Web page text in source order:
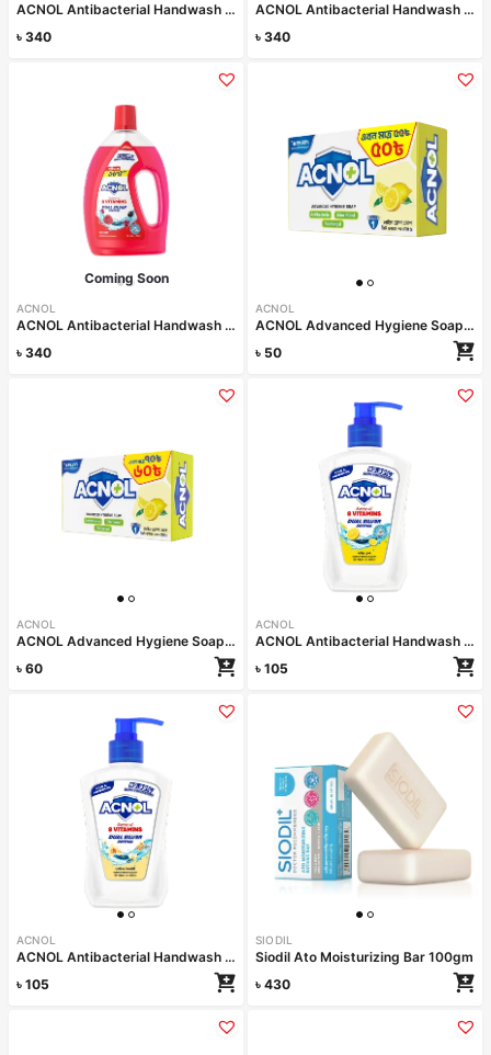
ACNOL Antibacterial Handwash (Vanilla Delight) 1L
৳ 340
ACNOL Antibacterial Handwash (Lime Fresh) 1L
৳ 340
Coming Soon
ACNOL
ACNOL Antibacterial Handwash (Berry Blast) 1L
৳ 340
ACNOL
ACNOL Advanced Hygiene Soap (Lime Fresh) 75gm
৳ 50
ACNOL
ACNOL Advanced Hygiene Soap (Lime Fresh) 100gm
৳ 60
ACNOL
ACNOL Antibacterial Handwash (Lime Fresh) 200ml
৳ 105
ACNOL
ACNOL Antibacterial Handwash (Vanilla Delight) 200ml
৳ 105
SIODIL
Siodil Ato Moisturizing Bar 100gm
৳ 430